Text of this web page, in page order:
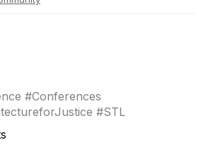
#Conferences
#STL